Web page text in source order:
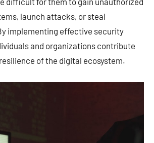
launch attacks, or steal
implementing effective security
and organizations contribute
of the digital ecosystem.